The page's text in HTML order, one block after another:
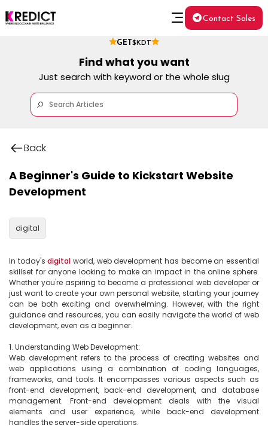
GET $KDT
Contact Sales
Find what you want
Just search with keyword or the whole slug
Back
A Beginner's Guide to Kickstart Website
Development
digital
In today's digital world, web development has become an essential
skillset for anyone looking to make an impact in the online sphere.
Whether you're aspiring to become a professional web developer or
just want to create your own personal website, starting your journey
can be both exciting and overwhelming. However, with the right
guidance and resources, you can easily navigate the world of web
development, even as a beginner.
1. Understanding Web Development:
Web development refers to the process of creating websites and
web applications using a combination of coding languages,
frameworks, and tools. It encompasses various aspects such as
front-end development, back-end development, and database
management. Front-end development deals with the visual
elements and user experience, while back-end development
handles the server-side operations.